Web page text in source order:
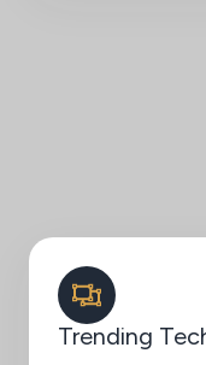
Trending